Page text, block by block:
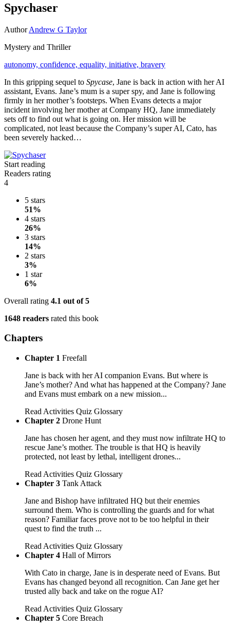
Spychaser
AuthorAndrew G Taylor
Mystery and Thriller
autonomy, confidence, equality, initiative, bravery
In this gripping sequel to Spycase, Jane is back in action with her AI
assistant, Evans. Jane’s mum is a super spy, and Jane is following
firmly in her mother’s footsteps. When Evans detects a major
incident involving her mother at Company HQ, Jane immediately
sets off to find out what is going on. Her mission will be
complicated, not least because the Company’s super AI, Cato, has
been severely hacked…
Start reading
Readers rating
4
5 stars
51%
4 stars
26%
3 stars
14%
2 stars
3%
1 star
6%
Overall rating 4.1 out of 5
1648 readers rated this book
Chapters
Chapter 1 Freefall
Jane is back with her AI companion Evans. But where is
Jane’s mother? And what has happened at the Company? Jane
and Evans must embark on a new mission...
Read Activities Quiz Glossary
Chapter 2 Drone Hunt
Jane has chosen her agent, and they must now infiltrate HQ to
rescue Jane’s mother. The trouble is that HQ is heavily
protected, not least by lethal, intelligent drones...
Read Activities Quiz Glossary
Chapter 3 Tank Attack
Jane and Bishop have infiltrated HQ but their enemies
surround them. Who is controlling the guards and for what
reason? Familiar faces prove not to be too helpful in their
quest to find the truth ...
Read Activities Quiz Glossary
Chapter 4 Hall of Mirrors
With Cato in charge, Jane is in desperate need of Evans. But
Evans has changed beyond all recognition. Can Jane get her
trusted ally back and take on the rogue AI?
Read Activities Quiz Glossary
Chapter 5 Core Breach